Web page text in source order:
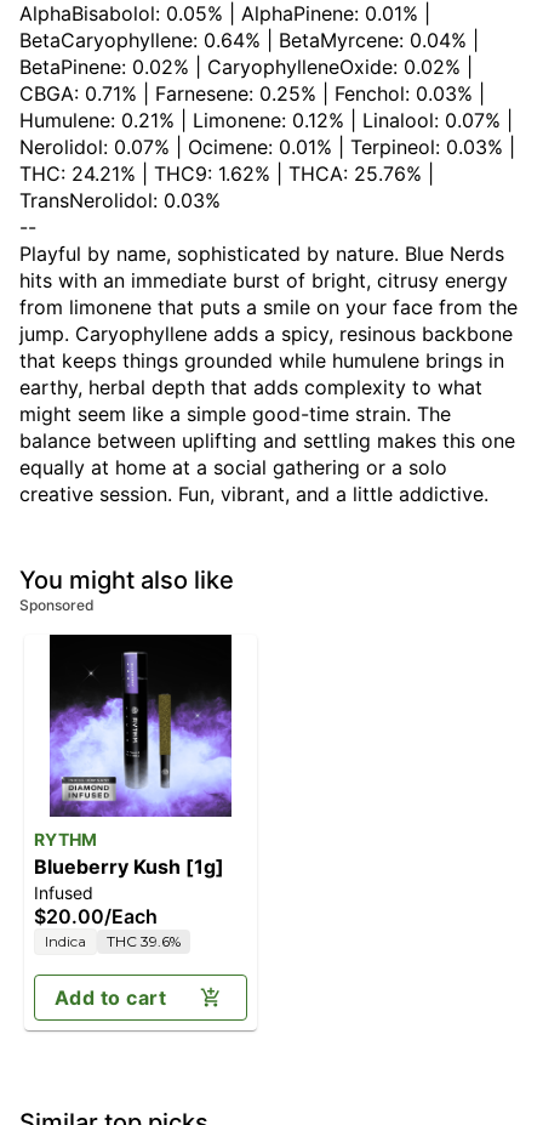
AlphaBisabolol: 0.05% | AlphaPinene: 0.01% |
BetaCaryophyllene: 0.64% | BetaMyrcene: 0.04% |
BetaPinene: 0.02% | CaryophylleneOxide: 0.02% |
CBGA: 0.71% | Farnesene: 0.25% | Fenchol: 0.03% |
Humulene: 0.21% | Limonene: 0.12% | Linalool: 0.07% |
Nerolidol: 0.07% | Ocimene: 0.01% | Terpineol: 0.03% |
THC: 24.21% | THC9: 1.62% | THCA: 25.76% |
TransNerolidol: 0.03%
--
Playful by name, sophisticated by nature. Blue Nerds
hits with an immediate burst of bright, citrusy energy
from limonene that puts a smile on your face from the
jump. Caryophyllene adds a spicy, resinous backbone
that keeps things grounded while humulene brings in
earthy, herbal depth that adds complexity to what
might seem like a simple good-time strain. The
balance between uplifting and settling makes this one
equally at home at a social gathering or a solo
creative session. Fun, vibrant, and a little addictive.
You might also like
Sponsored
RYTHM
Blueberry Kush [1g]
Infused
$20.00/Each
Indica THC 39.6%
Add to cart